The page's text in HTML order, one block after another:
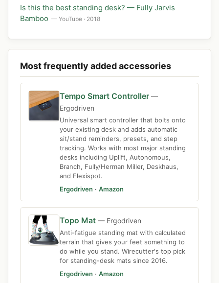
Is this the best standing desk? — Fully Jarvis
Bamboo — YouTube · 2018
Most frequently added accessories
Tempo Smart Controller —
Ergodriven
Universal smart controller that bolts onto
your existing desk and adds automatic
sit/stand reminders, presets, and step
tracking. Works with most major standing
desks including Uplift, Autonomous,
Branch, Fully/Herman Miller, Deskhaus,
and Flexispot.
Ergodriven · Amazon
Topo Mat — Ergodriven
Anti-fatigue standing mat with calculated
terrain that gives your feet something to
do while you stand. Wirecutter's top pick
for standing-desk mats since 2016.
Ergodriven · Amazon